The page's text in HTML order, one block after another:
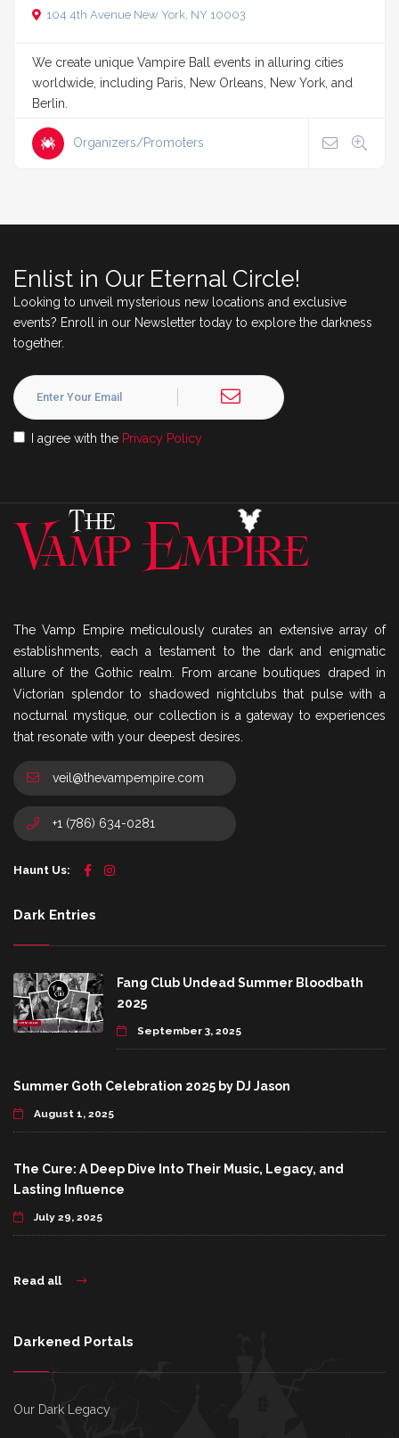
104 4th Avenue New York, NY 10003
We create unique Vampire Ball events in alluring cities
worldwide, including Paris, New Orleans, New York, and
Berlin.
Organizers/Promoters
Enlist in Our Eternal Circle!
Looking to unveil mysterious new locations and exclusive
events? Enroll in our Newsletter today to explore the darkness
together.
I agree with the Privacy Policy
The Vamp Empire meticulously curates an extensive array of
establishments, each a testament to the dark and enigmatic
allure of the Gothic realm. From arcane boutiques draped in
Victorian splendor to shadowed nightclubs that pulse with a
nocturnal mystique, our collection is a gateway to experiences
that resonate with your deepest desires.
veil@thevampempire.com
+1 (786) 634-0281
Haunt Us:
Dark Entries
Fang Club Undead Summer Bloodbath
2025
September 3, 2025
Summer Goth Celebration 2025 by DJ Jason
August 1, 2025
The Cure: A Deep Dive Into Their Music, Legacy, and
Lasting Influence
July 29, 2025
Read all
Darkened Portals
Our Dark Legacy